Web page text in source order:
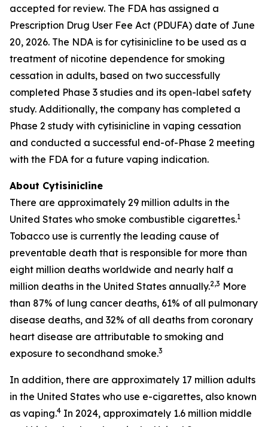
accepted for review. The FDA has assigned a
Prescription Drug User Fee Act (PDUFA) date of June
20, 2026. The NDA is for cytisinicline to be used as a
treatment of nicotine dependence for smoking
cessation in adults, based on two successfully
completed Phase 3 studies and its open-label safety
study. Additionally, the company has completed a
Phase 2 study with cytisinicline in vaping cessation
and conducted a successful end-of-Phase 2 meeting
with the FDA for a future vaping indication.
About Cytisinicline
There are approximately 29 million adults in the
United States who smoke combustible cigarettes.1
Tobacco use is currently the leading cause of
preventable death that is responsible for more than
eight million deaths worldwide and nearly half a
million deaths in the United States annually.2,3 More
than 87% of lung cancer deaths, 61% of all pulmonary
disease deaths, and 32% of all deaths from coronary
heart disease are attributable to smoking and
exposure to secondhand smoke.3
In addition, there are approximately 17 million adults
in the United States who use e-cigarettes, also known
as vaping.4 In 2024, approximately 1.6 million middle